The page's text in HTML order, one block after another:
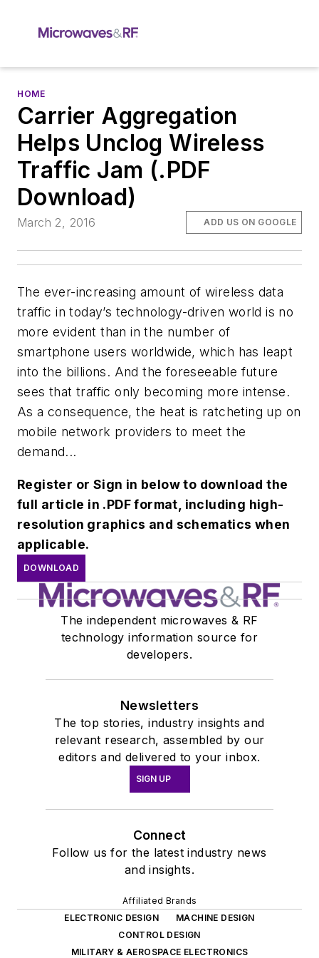
HOME
Carrier Aggregation
Helps Unclog Wireless
Traffic Jam (.PDF
Download)
March 2, 2016 ADD US ON GOOGLE
The ever-increasing amount of wireless data
traffic in today’s technology-driven world is no
more evident than in the number of
smartphone users worldwide, which has leapt
into the billions. And the foreseeable future
sees that traffic only becoming more intense.
As a consequence, the heat is ratcheting up on
mobile network providers to meet the
demand...
Register or Sign in below to download the
full article in .PDF format, including high-
resolution graphics and schematics when
applicable.
DOWNLOAD
The independent microwaves & RF
technology information source for
developers.
Newsletters
The top stories, industry insights and
relevant research, assembled by our
editors and delivered to your inbox.
SIGN UP
Connect
Follow us for the latest industry news
and insights.
Affiliated Brands
ELECTRONIC DESIGN
MACHINE DESIGN
CONTROL DESIGN
MILITARY & AEROSPACE ELECTRONICS